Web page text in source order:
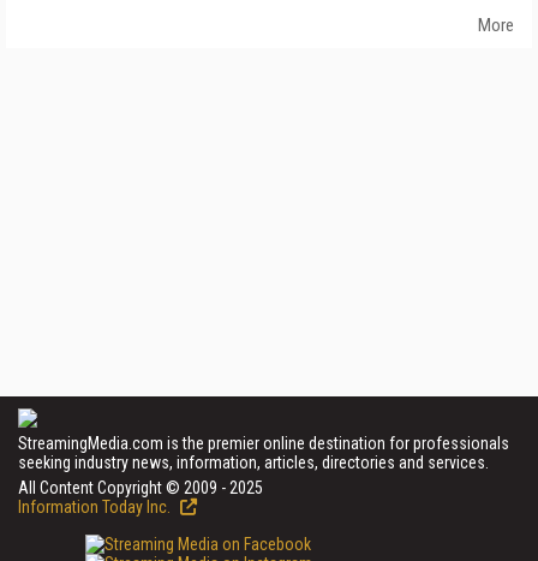
More
StreamingMedia.com is the premier online destination for professionals
seeking industry news, information, articles, directories and services.
All Content Copyright © 2009 - 2025
Information Today Inc.